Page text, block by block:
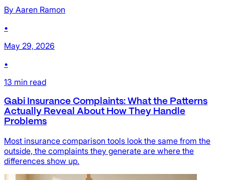
By Aaren Ramon
•
May 29, 2026
•
13 min read
Gabi Insurance Complaints: What the Patterns
Actually Reveal About How They Handle
Problems
Most insurance comparison tools look the same from the
outside, the complaints they generate are where the
differences show up.